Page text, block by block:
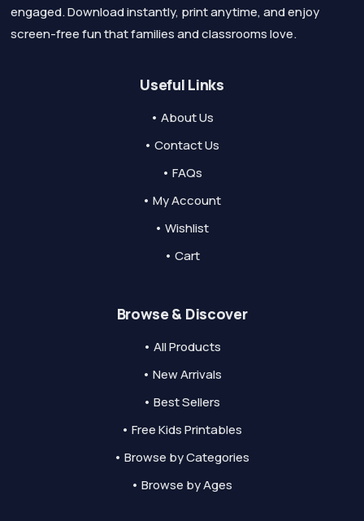
engaged. Download instantly, print anytime, and enjoy
screen-free fun that families and classrooms love.
Useful Links
• About Us
• Contact Us
• FAQs
• My Account
• Wishlist
• Cart
Browse & Discover
• All Products
• New Arrivals
• Best Sellers
• Free Kids Printables
• Browse by Categories
• Browse by Ages